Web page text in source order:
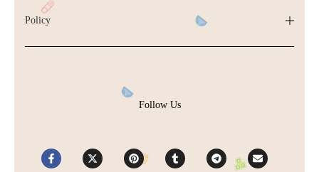
Policy
Follow Us